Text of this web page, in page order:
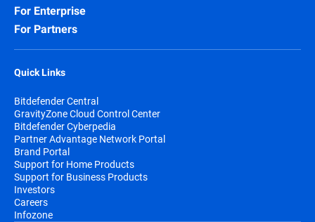
For Enterprise
For Partners
Quick Links
Bitdefender Central
GravityZone Cloud Control Center
Bitdefender Cyberpedia
Partner Advantage Network Portal
Brand Portal
Support for Home Products
Support for Business Products
Investors
Careers
Infozone